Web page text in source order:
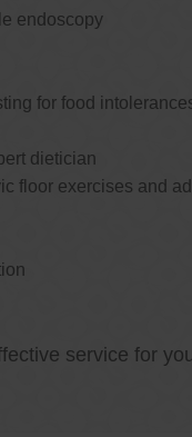
endoscopy
for food
dietician
floor exercises and
service for